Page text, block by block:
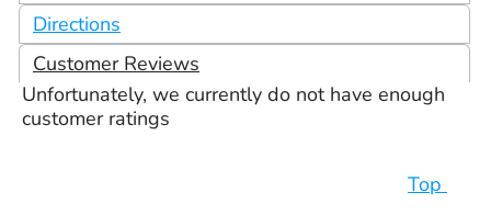
Directions
Customer Reviews
Unfortunately, we currently do not have enough
customer ratings
Top